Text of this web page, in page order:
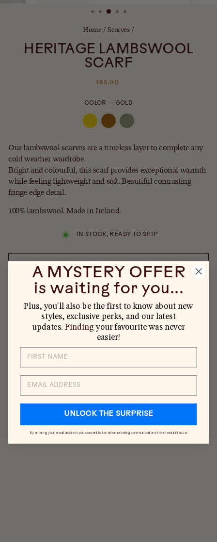
Home / Scarves /
HERITAGE LAMBSWOOL
SCARF
Regular
$85.00
COLOR — GOLD
Our lambswool scarves are a timeless layer to complete any
cold weather wardrobe.
Bright and colourful, this scarf provides exceptional warmth
while feeling lightweight and soft. Beautiful contrasting
fringe edge detail.
100% lambswool. Made in Ireland.
IN STOCK, READY TO SHIP
ADD TO CART
YOU MAY ALSO LIKE
A MYSTERY OFFER
is waiting for you...
Plus, you'll also be the first to know about new
styles, exclusive perks, and our latest
updates. Finding your favourite was never
easier!
UNLOCK THE SURPRISE
By entering your email address you consent to receive marketing communications from feelunified.ca